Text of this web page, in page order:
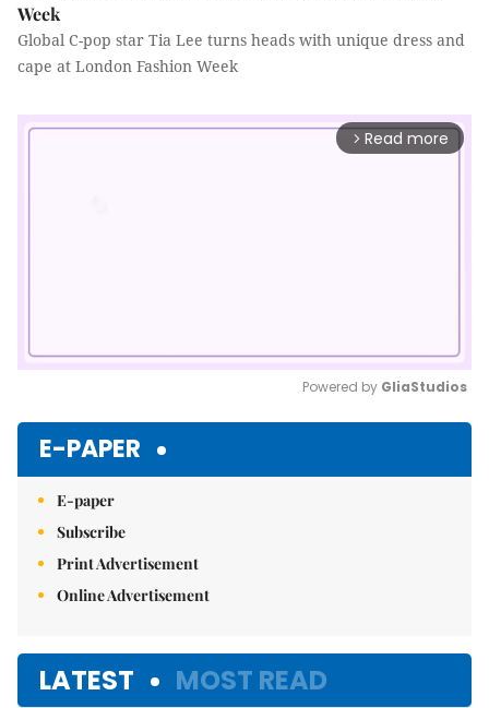
Week
Global C-pop star Tia Lee turns heads with unique dress and
cape at London Fashion Week
arrow_forward_ios Read more
Powered by GliaStudios
E-PAPER
E-paper
Subscribe
Print Advertisement
Online Advertisement
LATEST MOST READ